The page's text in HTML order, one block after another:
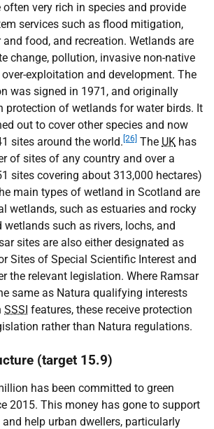
very rich in species and provide
services such as flood mitigation,
food, and recreation. Wetlands are
change, pollution, invasive non-native
exploitation and development. The
was signed in 1971, and originally
protection of wetlands for water birds. It
out to cover other species and now
sites around the world. [26] The UK has
of sites of any country and over a
sites covering about 313,000 hectares)
main types of wetland in Scotland are
wetlands, such as estuaries and rocky
wetlands such as rivers, lochs, and
sites are also either designated as
Sites of Special Scientific Interest and
the relevant legislation. Where Ramsar
same as Natura qualifying interests
SSSI features, these receive protection
rather than Natura regulations.
(target 15.9)
has been committed to green
2015. This money has gone to support
help urban dwellers, particularly